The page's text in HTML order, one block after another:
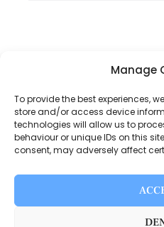
Manage
To provide the best experiences,
store and/or access device
technologies will allow us to
behaviour or unique IDs on this
consent, may adversely affect
Disclaimer
Privacy Policy
About Us